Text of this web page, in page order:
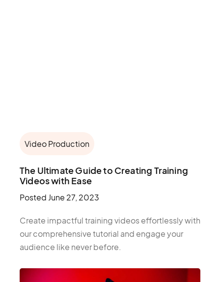
Video Production
The Ultimate Guide to Creating Training
Videos with Ease
PostedJune 27, 2023
Create impactful training videos effortlessly with
our comprehensive tutorial and engage your
audience like never before.